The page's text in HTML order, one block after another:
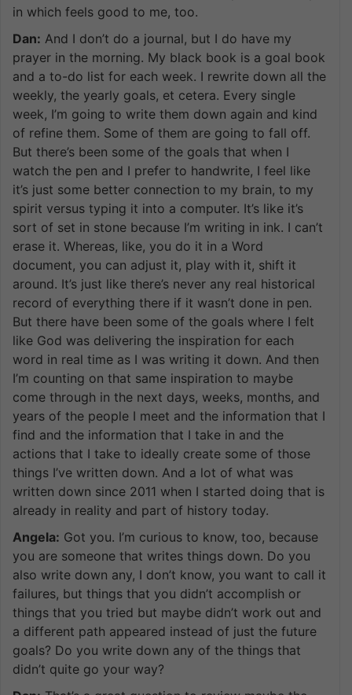
in which feels good to me, too.
Dan: And I don’t do a journal, but I do have my
prayer in the morning. My black book is a goal book
and a to-do list for each week. I rewrite down all the
weekly, the yearly goals, et cetera. Every single
week, I’m going to write them down again and kind
of refine them. Some of them are going to fall off.
But there’s been some of the goals that when I
watch the pen and I prefer to handwrite, I feel like
it’s just some better connection to my brain, to my
spirit versus typing it into a computer. It’s like it’s
sort of set in stone because I’m writing in ink. I can’t
erase it. Whereas, like, you do it in a Word
document, you can adjust it, play with it, shift it
around. It’s just like there’s never any real historical
record of everything there if it wasn’t done in pen.
But there have been some of the goals where I felt
like God was delivering the inspiration for each
word in real time as I was writing it down. And then
I’m counting on that same inspiration to maybe
come through in the next days, weeks, months, and
years of the people I meet and the information that I
find and the information that I take in and the
actions that I take to ideally create some of those
things I’ve written down. And a lot of what was
written down since 2011 when I started doing that is
already in reality and part of history today.
Angela: Got you. I’m curious to know, too, because
you are someone that writes things down. Do you
also write down any, I don’t know, you want to call it
failures, but things that you didn’t accomplish or
things that you tried but maybe didn’t work out and
a different path appeared instead of just the future
goals? Do you write down any of the things that
didn’t quite go your way?